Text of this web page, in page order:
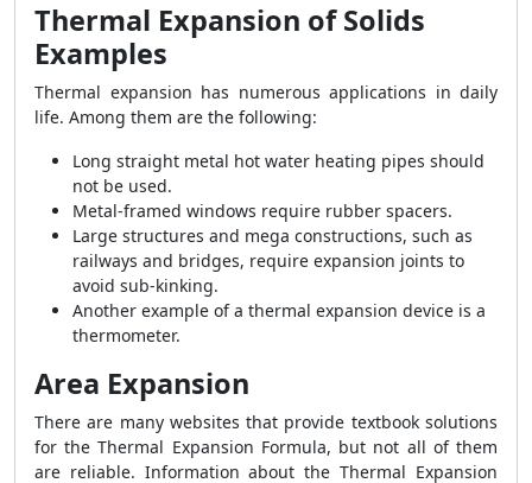
Thermal Expansion of Solids
Examples
Thermal expansion has numerous applications in daily
life. Among them are the following:
Long straight metal hot water heating pipes should
not be used.
Metal-framed windows require rubber spacers.
Large structures and mega constructions, such as
railways and bridges, require expansion joints to
avoid sub-kinking.
Another example of a thermal expansion device is a
thermometer.
Area Expansion
There are many websites that provide textbook solutions
for the Thermal Expansion Formula, but not all of them
are reliable. Information about the Thermal Expansion